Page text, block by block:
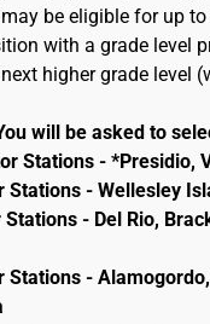
be eligible for up
with a grade level
higher grade level
will be asked to
Stations - *Presidio,
Stations - Wellesley
Stations - Del Rio,
Stations -